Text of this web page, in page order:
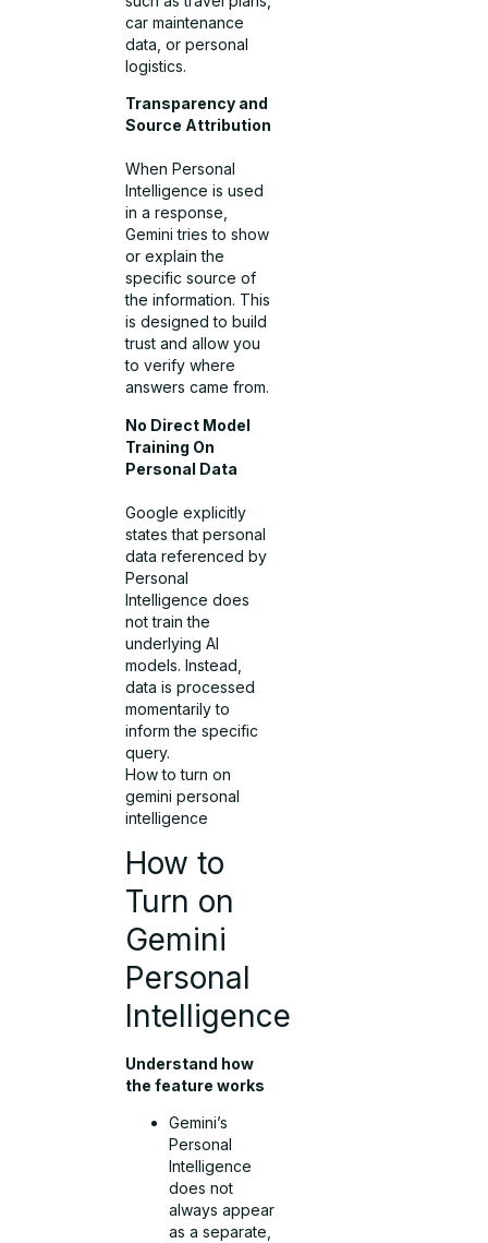
car maintenance
data, or personal
logistics.
Transparency and
Source Attribution
When Personal
Intelligence is used
in a response,
Gemini tries to show
or explain the
specific source of
the information. This
is designed to build
trust and allow you
to verify where
answers came from.
No Direct Model
Training On
Personal Data
Google explicitly
states that personal
data referenced by
Personal
Intelligence does
not train the
underlying AI
models. Instead,
data is processed
momentarily to
inform the specific
query.
How to turn on
gemini personal
intelligence
How to
Turn on
Gemini
Personal
Intelligence
Understand how
the feature works
Gemini’s
Personal
Intelligence
does not
always appear
as a separate,